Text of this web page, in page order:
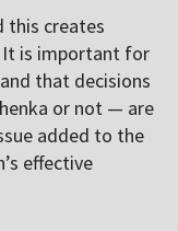
this creates
It is important for
that decisions
or not — are
added to the
effective